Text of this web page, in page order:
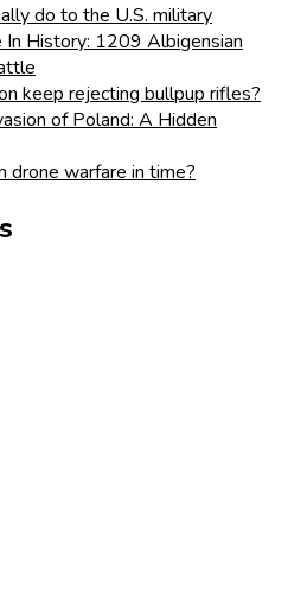
do to the U.S. military
In History: 1209 Albigensian
keep rejecting bullpup rifles?
of Poland: A Hidden
drone warfare in time?